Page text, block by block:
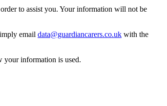
to assist you. Your information will not be
email data@guardiancarers.co.uk with the
your information is used.